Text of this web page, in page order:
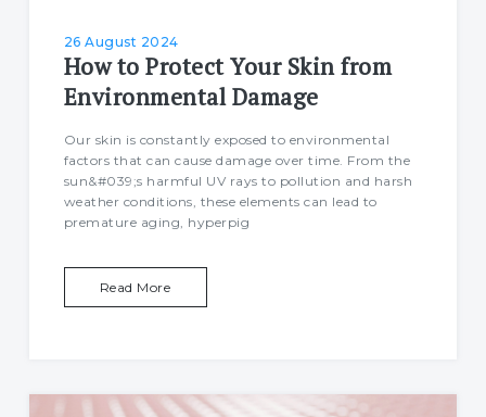
26 August 2024
How to Protect Your Skin from
Environmental Damage
Our skin is constantly exposed to environmental
factors that can cause damage over time. From the
sun&#039;s harmful UV rays to pollution and harsh
weather conditions, these elements can lead to
premature aging, hyperpig
Read More